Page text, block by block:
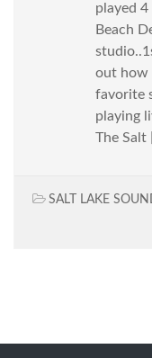
played
Beach
out how
favorite
playing
The Salt
SALT LAKE